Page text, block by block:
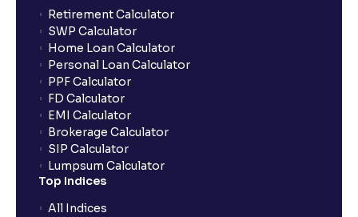
How do I apply for an IPO with Ventura?
Do I need to register my bank account or UPI Id
before transacting in an IPO?
Is UPI the only mode to apply for IPO through
Ventura?
Retirement Calculator
SWP Calculator
Home Loan Calculator
Personal Loan Calculator
PPF Calculator
FD Calculator
EMI Calculator
Brokerage Calculator
SIP Calculator
Lumpsum Calculator
Top Indices
All Indices